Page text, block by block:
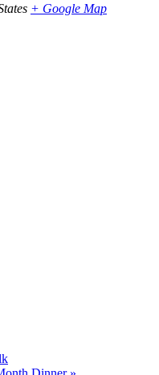
+ Google Map